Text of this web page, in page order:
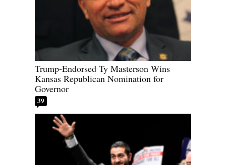
Trump-Endorsed Ty Masterson Wins
Kansas Republican Nomination for
Governor
39